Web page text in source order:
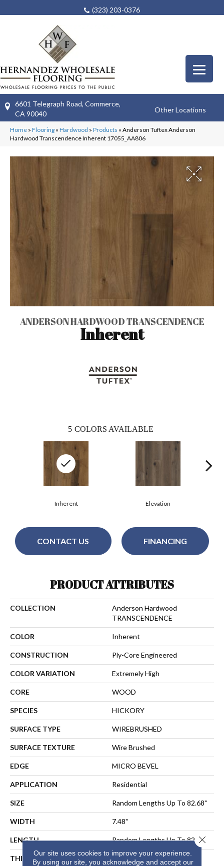
(323) 203-0376
6601 Telegraph Road, Commerce,
CA 90040
Other Locations
Home » Flooring » Hardwood » Products » Anderson Tuftex Anderson
Hardwood Transcendence Inherent 17055_AA806
ANDERSON HARDWOOD TRANSCENDENCE
Inherent
5 COLORS AVAILABLE
Elevation
Inherent
CONTACT US FINANCING
PRODUCT ATTRIBUTES
COLLECTION
Anderson Hardwood
TRANSCENDENCE
COLOR Inherent
CONSTRUCTION Ply-Core Engineered
COLOR VARIATION Extremely High
CORE WOOD
SPECIES HICKORY
SURFACE TYPE WIREBRUSHED
SURFACE TEXTURE Wire Brushed
EDGE MICRO BEVEL
APPLICATION Residential
SIZE Random Lengths Up To 82.68"
WIDTH 7.48"
LENGTH Random Lengths Up To 82.68"
THICKNESS 9/16"
Our site uses cookies to improve your experience.
By using our site, you acknowledge and accept our
Close